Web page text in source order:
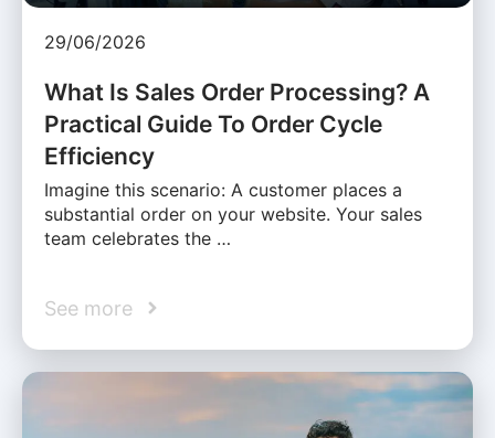
29/06/2026
What Is Sales Order Processing? A
Practical Guide To Order Cycle
Efficiency
Imagine this scenario: A customer places a
substantial order on your website. Your sales
team celebrates the …
See more